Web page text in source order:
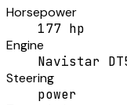
Horsepower
177 hp
Engine
Navistar
Steering
power